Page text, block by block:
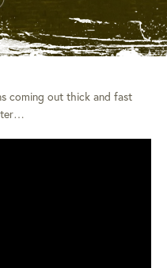
coming out thick and fast